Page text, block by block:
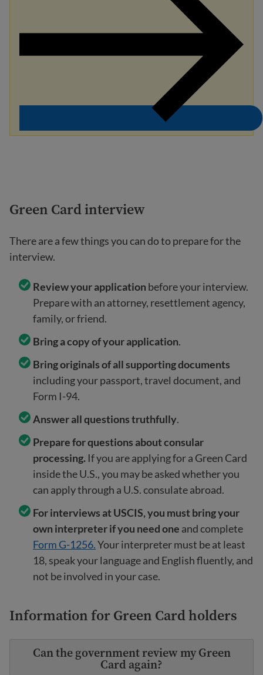
Green Card interview
There are a few things you can do to prepare for the
interview.
Review your application before your interview.
Prepare with an attorney, resettlement agency,
family, or friend.
Bring a copy of your application.
Bring originals of all supporting documents
including your passport, travel document, and
Form I-94.
Answer all questions truthfully.
Prepare for questions about consular
processing. If you are applying for a Green Card
inside the U.S., you may be asked whether you
can apply through a U.S. consulate abroad.
For interviews at USCIS, you must bring your
own interpreter if you need one and complete
Form G-1256.Your interpreter must be at least
18, speak your language and English fluently, and
not be involved in your case.
Information for Green Card holders
Can the government review my Green
Card again?